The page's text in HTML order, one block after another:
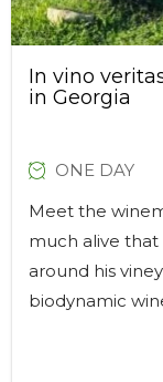
In vino
in Georgia
ONE DAY
Meet the
much alive
around his
biodynamic